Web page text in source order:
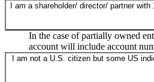
I am a shareholder/ director/ partner
In the case of partially owned
account will include account
I am not a U.S. citizen but some US